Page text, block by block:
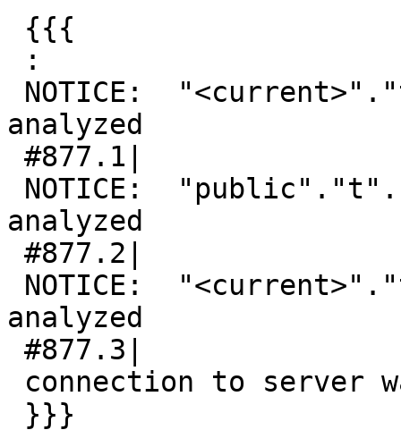
analyzed
analyzed
analyzed